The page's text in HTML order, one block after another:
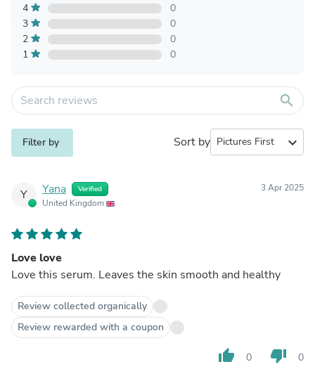
4
0
3
0
2
0
1
0
search
Filter by Sort by expand_more
Y Yana Verified
United Kingdom
3 Apr 2025
Love love
Love this serum. Leaves the skin smooth and healthy
Review collected organically
Review rewarded with a coupon
thumb_up 0 thumb_down 0